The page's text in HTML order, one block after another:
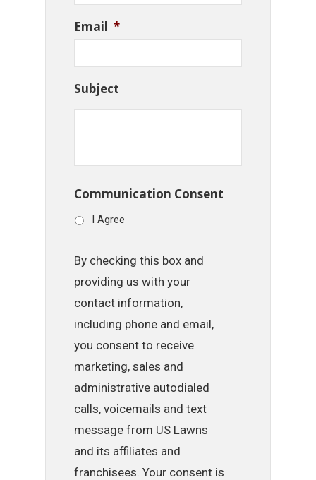
Email *
Subject
Communication Consent
I Agree
By checking this box and
providing us with your
contact information,
including phone and email,
you consent to receive
marketing, sales and
administrative autodialed
calls, voicemails and text
message from US Lawns
and its affiliates and
franchisees. Your consent is